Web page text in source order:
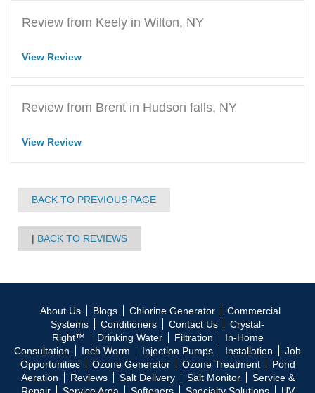
Review from Keely in Wilton, NY
View Review
Review from Brent in Hudson falls, NY
View Review
BACK TO PREVIOUS PAGE
BACK TO REVIEWS
About Us Blogs Chlorine Generator
Commercial
Systems
Conditioners Contact Us
Crystal-
Right™
Drinking Water Filtration
In-Home
Consultation
Inch Worm Injection Pumps Installation
Job
Opportunities
Ozone Generator Ozone Treatment
Pond
Aeration
Reviews Salt Delivery Salt Monitor
Service &